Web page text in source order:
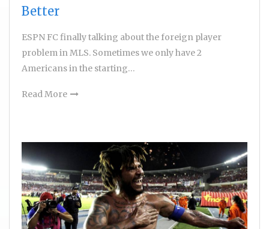
Better
ESPN FC finally talking about the foreign player
problem in MLS. Sometimes we only have 2
Americans in the starting…
Read More